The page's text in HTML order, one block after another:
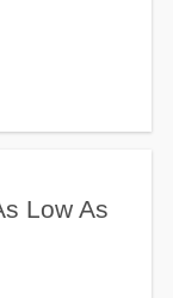
Low As